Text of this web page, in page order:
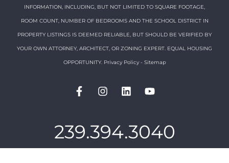
INFORMATION, INCLUDING, BUT NOT LIMITED TO SQUARE FOOTAGE,
ROOM COUNT, NUMBER OF BEDROOMS AND THE SCHOOL DISTRICT IN
PROPERTY LISTINGS IS DEEMED RELIABLE, BUT SHOULD BE VERIFIED BY
YOUR OWN ATTORNEY, ARCHITECT, OR ZONING EXPERT. EQUAL HOUSING
OPPORTUNITY. Privacy Policy- Sitemap
239.394.3040